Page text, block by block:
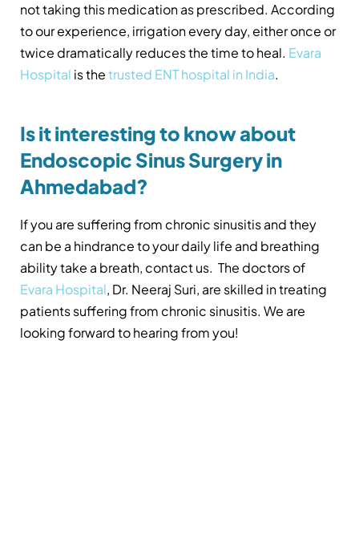
not taking this medication as prescribed. According
to our experience, irrigation every day, either once or
twice dramatically reduces the time to heal. Evara
Hospital is thetrusted ENT hospital in India.
Is it interesting to know about
Endoscopic Sinus Surgery in
Ahmedabad?
If you are suffering from chronic sinusitis and they
can be a hindrance to your daily life and breathing
ability take a breath, contact us. The doctors of
Evara Hospital, Dr. Neeraj Suri, are skilled in treating
patients suffering from chronic sinusitis. We are
looking forward to hearing from you!